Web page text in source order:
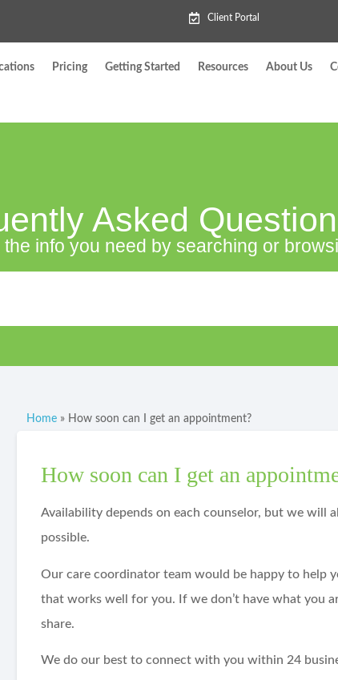
Client Portal
Pricing Getting Started Resources About Us
Asked
the info you need by searching or
Home » How soon can I get an appointment?
How soon can I get an
Availability depends on each counselor, but we will
possible.
Our care coordinator team would be happy to help
that works well for you. If we don’t have what you
share.
We do our best to connect with you within 24